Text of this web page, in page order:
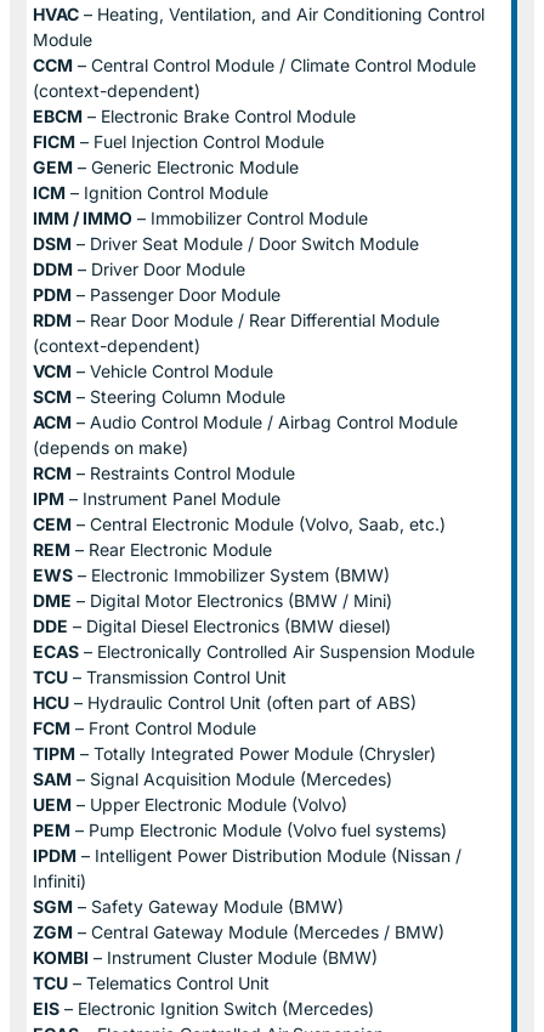
HVAC – Heating, Ventilation, and Air Conditioning Control
Module
CCM – Central Control Module / Climate Control Module
(context-dependent)
EBCM – Electronic Brake Control Module
FICM – Fuel Injection Control Module
GEM – Generic Electronic Module
ICM – Ignition Control Module
IMM / IMMO – Immobilizer Control Module
DSM – Driver Seat Module / Door Switch Module
DDM – Driver Door Module
PDM – Passenger Door Module
RDM – Rear Door Module / Rear Differential Module
(context-dependent)
VCM – Vehicle Control Module
SCM – Steering Column Module
ACM – Audio Control Module / Airbag Control Module
(depends on make)
RCM – Restraints Control Module
IPM – Instrument Panel Module
CEM – Central Electronic Module (Volvo, Saab, etc.)
REM – Rear Electronic Module
EWS – Electronic Immobilizer System (BMW)
DME – Digital Motor Electronics (BMW / Mini)
DDE – Digital Diesel Electronics (BMW diesel)
ECAS – Electronically Controlled Air Suspension Module
TCU – Transmission Control Unit
HCU – Hydraulic Control Unit (often part of ABS)
FCM – Front Control Module
TIPM – Totally Integrated Power Module (Chrysler)
SAM – Signal Acquisition Module (Mercedes)
UEM – Upper Electronic Module (Volvo)
PEM – Pump Electronic Module (Volvo fuel systems)
IPDM – Intelligent Power Distribution Module (Nissan /
Infiniti)
SGM – Safety Gateway Module (BMW)
ZGM – Central Gateway Module (Mercedes / BMW)
KOMBI – Instrument Cluster Module (BMW)
TCU – Telematics Control Unit
EIS – Electronic Ignition Switch (Mercedes)